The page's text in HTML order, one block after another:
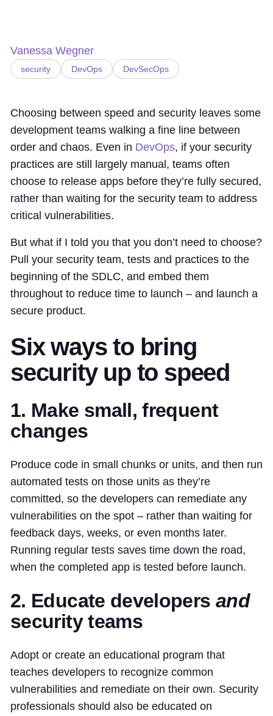
Vanessa Wegner
security DevOps DevSecOps
Choosing between speed and security leaves some
development teams walking a fine line between
order and chaos. Even in DevOps, if your security
practices are still largely manual, teams often
choose to release apps before they’re fully secured,
rather than waiting for the security team to address
critical vulnerabilities.
But what if I told you that you don’t need to choose?
Pull your security team, tests and practices to the
beginning of the SDLC, and embed them
throughout to reduce time to launch – and launch a
secure product.
Six ways to bring
security up to speed
1. Make small, frequent
changes
Produce code in small chunks or units, and then run
automated tests on those units as they’re
committed, so the developers can remediate any
vulnerabilities on the spot – rather than waiting for
feedback days, weeks, or even months later.
Running regular tests saves time down the road,
when the completed app is tested before launch.
2. Educate developers and
security teams
Adopt or create an educational program that
teaches developers to recognize common
vulnerabilities and remediate on their own. Security
professionals should also be educated on